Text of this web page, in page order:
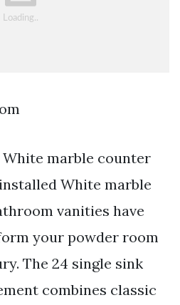
marble counter
White marble
vanities have
your powder room
The 24 single sink
combines classic